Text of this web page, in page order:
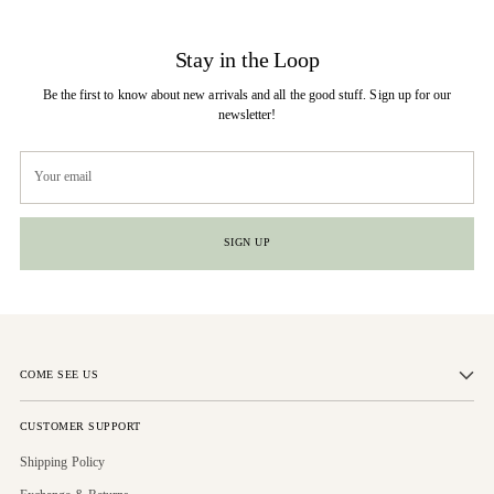
Stay in the Loop
Be the first to know about new arrivals and all the good stuff. Sign up for our
newsletter!
email
SIGN UP
COME SEE US
CUSTOMER SUPPORT
Shipping Policy